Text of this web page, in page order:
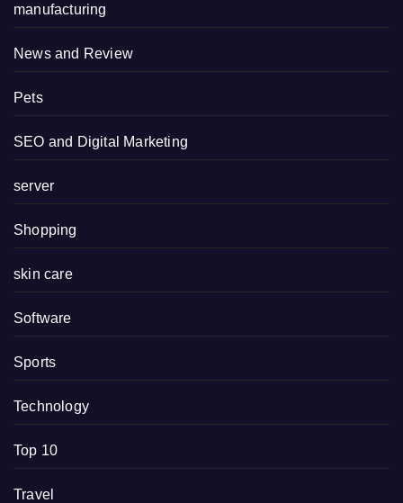
manufacturing
News and Review
Pets
SEO and Digital Marketing
server
Shopping
skin care
Software
Sports
Technology
Top 10
Travel